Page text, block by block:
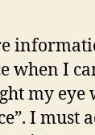
I
my eye
I must